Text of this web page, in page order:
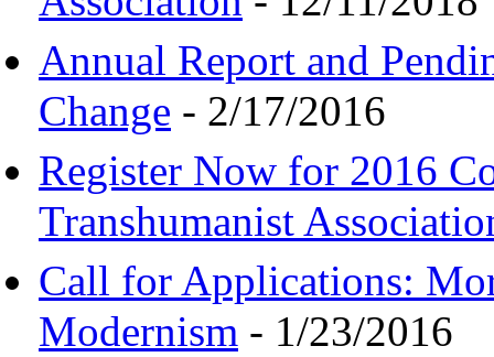
Annual Report and
Change - 2/17/2016
Register Now for 2016
Transhumanist
Call for Applications:
Modernism - 1/23/2016